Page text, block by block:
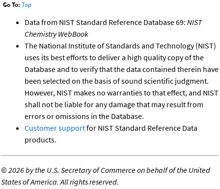
Go To: Top
Data from NIST Standard Reference Database 69: NIST
Chemistry WebBook
The National Institute of Standards and Technology (NIST)
uses its best efforts to deliver a high quality copy of the
Database and to verify that the data contained therein have
been selected on the basis of sound scientific judgment.
However, NIST makes no warranties to that effect, and NIST
shall not be liable for any damage that may result from
errors or omissions in the Database.
Customer supportfor NIST Standard Reference Data
products.
©2026 by the U.S. Secretary of Commerce on behalf of the United
States of America. All rights reserved.